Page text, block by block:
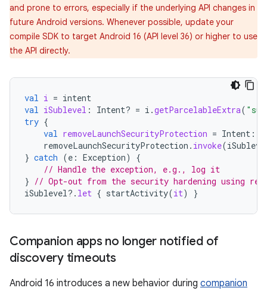
and prone to errors, especially if the underlying API changes in
future Android versions. Whenever possible, update your
compile SDK to target Android 16 (API level 36) or higher to use
the API directly.
val i = intent
val iSublevel : Intent? = i .getParcelableExtra(
try {
val removeLaunchSecurityProtection = Intent ::
removeLaunchSecurityProtection . invoke(
} catch (e : Exception)
{
// Handle the exception, e.g., log it
} // Opt-out from the security hardening using
iSublevel?. let { startActivity(it) }
Companion apps no longer notified of
discovery timeouts
Android 16 introduces a new behavior during companion